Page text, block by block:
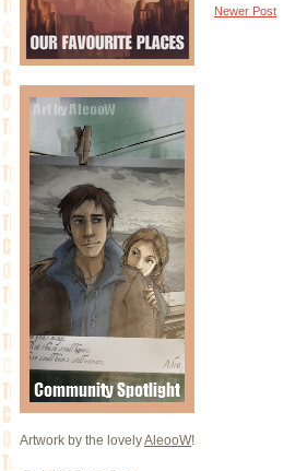
Artwork by the lovelyAleooW!
Newer Post